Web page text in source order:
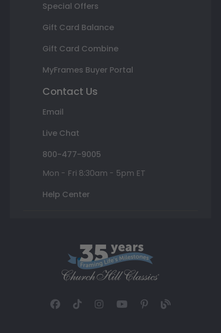
Special Offers
Gift Card Balance
Gift Card Combine
MyFrames Buyer Portal
Contact Us
Email
Live Chat
800-477-9005
Mon - Fri 8:30am - 5pm ET
Help Center